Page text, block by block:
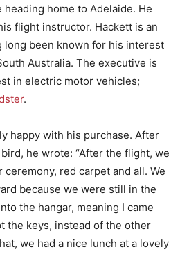
home to Adelaide. He
flight instructor. Hackett is an
long been known for his interest
Australia. The executive is
in electric motor vehicles;
.
happy with his purchase. After
he wrote: “After the flight, we
red carpet and all. We
because we were still in the
the hangar, meaning I came
the keys, instead of the other
we had a nice lunch at a lovely